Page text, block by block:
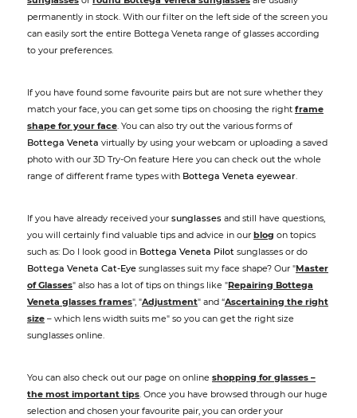
permanently in stock. With our filter on the left side of the screen you
can easily sort the entire Bottega Veneta range of glasses according
to your preferences.
If you have found some favourite pairs but are not sure whether they
match your face, you can get some tips on choosing the right frame
shape for your face. You can also try out the various forms of
Bottega Veneta virtually by using your webcam or uploading a saved
photo with our 3D Try-On feature Here you can check out the whole
range of different frame types with Bottega Veneta eyewear.
If you have already received your sunglasses and still have questions,
you will certainly find valuable tips and advice in our blog on topics
such as: Do I look good in Bottega Veneta Pilot sunglasses or do
Bottega Veneta Cat-Eye sunglasses suit my face shape? Our "Master
of Glasses" also has a lot of tips on things like "Repairing Bottega
Veneta glasses frames", "Adjustment" and “Ascertaining the right
size – which lens width suits me" so you can get the right size
sunglasses online.
You can also check out our page on online shopping for glasses –
the most important tips. Once you have browsed through our huge
selection and chosen your favourite pair, you can order your